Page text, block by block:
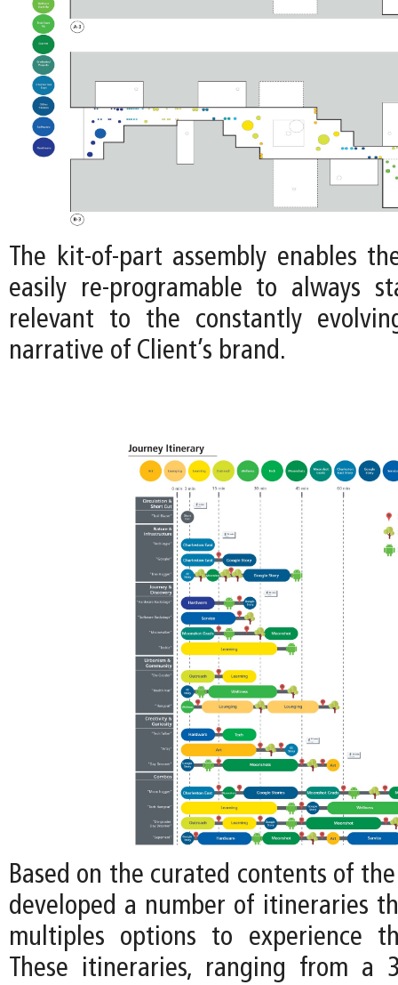
The kit-of-part assembly enables
easily re-programable to always
relevant to the constantly
narrative of Client’s brand.
Based on the curated contents of
developed a number of itineraries
multiples options to experience
These itineraries, ranging from a